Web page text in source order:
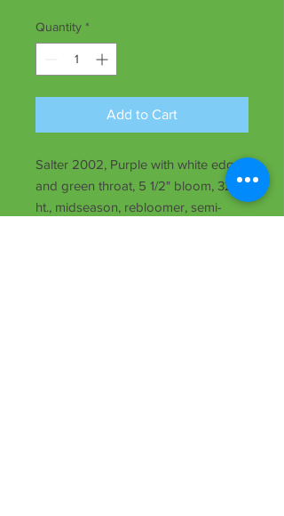
Quantity *
Add to Cart
Salter 2002, Purple with white edge
and green throat, 5 1/2" bloom, 32"
ht., midseason, rebloomer, semi-